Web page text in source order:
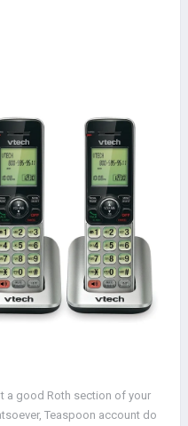
a good Roth section of your
Teaspoon account do